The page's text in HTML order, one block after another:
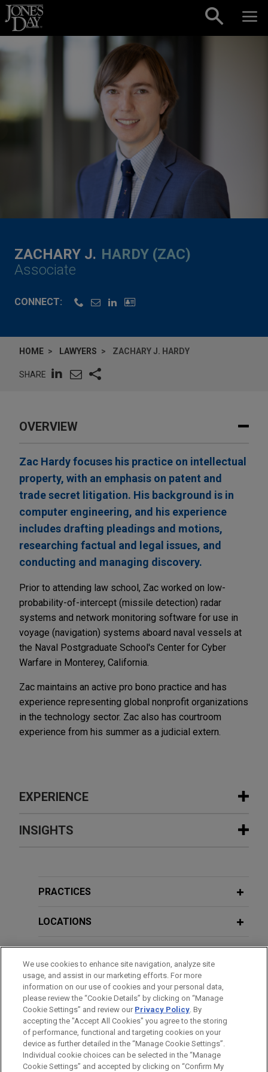
Skip to content
ZACHARY J. HARDY (ZAC)
Associate
CONNECT:
HOME LAWYERS ZACHARY J. HARDY
SHARE
OVERVIEW
Zac Hardy focuses his practice on intellectual
property, with an emphasis on patent and
trade secret litigation. His background is in
computer engineering, and his experience
includes drafting pleadings and motions,
researching factual and legal issues, and
conducting and managing discovery.
Prior to attending law school, Zac worked on low-
probability-of-intercept (missile detection) radar
systems and network monitoring software for use in
voyage (navigation) systems aboard naval vessels at
the Naval Postgraduate School's Center for Cyber
Warfare in Monterey, California.
Zac maintains an active pro bono practice and has
experience representing global nonprofit organizations
in the technology sector. Zac also has courtroom
experience from his summer as a judicial extern.
EXPERIENCE
Experience
Jones Day defended SML (USA) Inc. and Catalyst
patent infringement claims filed in the Eastern
infringe ADASA's patent.
VIEW ALL
INSIGHTS
Court’s Application Of Collateral
APRIL 2025 BLOG
Federal Circuit Reverses District
Court’s Application Of Collateral
Estoppel,PTAB Litigation Blog
PRACTICES
LOCATIONS
BAR & COURT ADMISSIONS
CLERKSHIPS
We use cookies to enhance site navigation, analyze site
usage, and assist in our marketing efforts. For more
information on our use of cookies and your personal data,
please review the “Cookie Details” by clicking on “Manage
Cookie Settings” and review our Privacy Policy. By
accepting the "Accept All Cookies" you agree to the storing
of performance, functional and targeting cookies on your
device as further detailed in the “Manage Cookie Settings”.
Individual cookie choices can be selected in the “Manage
Cookie Settings” and accepted by clicking on “Confirm My